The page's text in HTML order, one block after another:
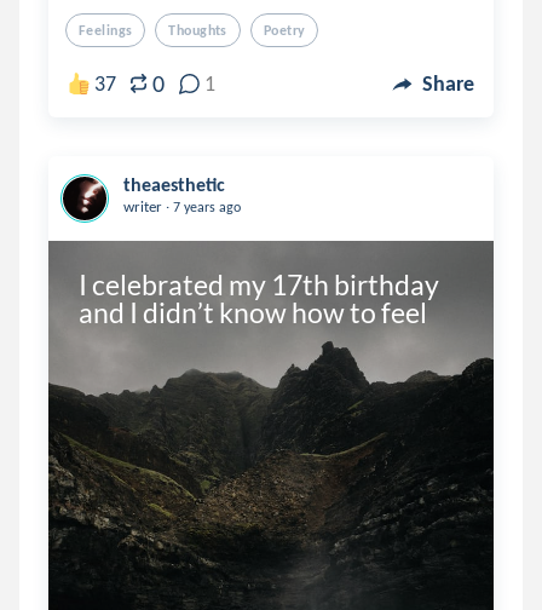
Feelings Thoughts Poetry
37 0 1 Share
theaesthetic
writer . 7 years ago
I celebrated my 17th birthday
and I didn’t know how to feel